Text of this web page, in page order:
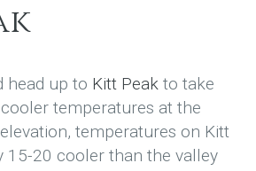
head up to Kitt Peak to take
temperatures at the
temperatures on Kitt
15-20 cooler than the valley